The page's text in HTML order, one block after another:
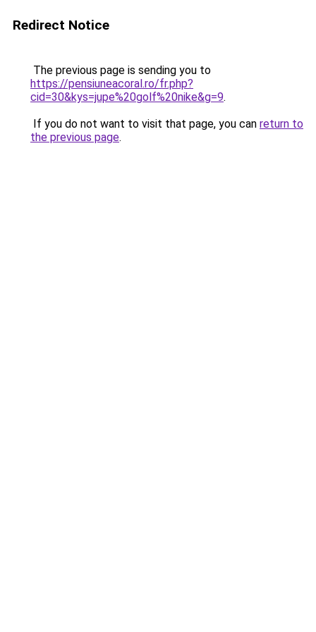
Redirect Notice
The previous page is sending you to
https://pensiuneacoral.ro/fr.php?
cid=30&kys=jupe%20golf%20nike&g=9.
If you do not want to visit that page, you can return to
the previous page.